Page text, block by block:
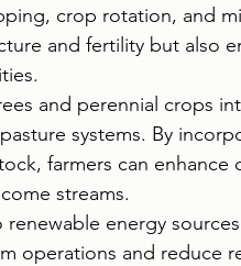
crop rotation, and
and fertility but also
and perennial crops
systems. By
farmers can enhance
streams.
renewable energy
operations and reduce